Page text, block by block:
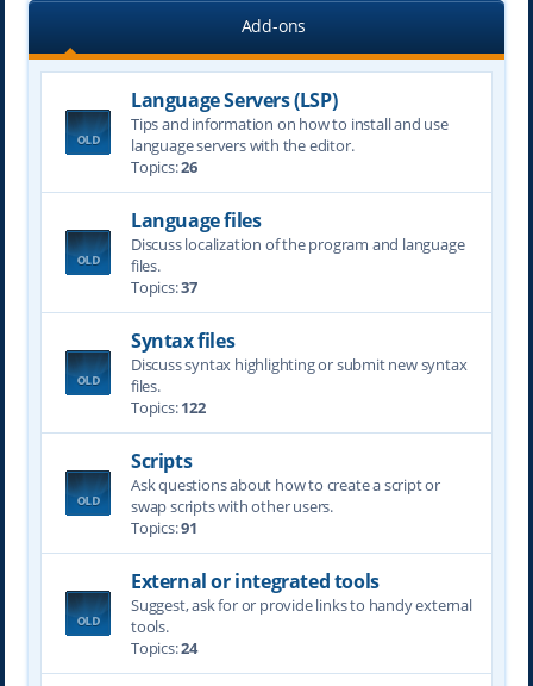
Add-ons
Language Servers (LSP)
Tips and information on how to install and use
language servers with the editor.
Topics:26
Language files
Discuss localization of the program and language
files.
Topics:37
Syntax files
Discuss syntax highlighting or submit new syntax
files.
Topics:122
Scripts
Ask questions about how to create a script or
swap scripts with other users.
Topics:91
External or integrated tools
Suggest, ask for or provide links to handy external
tools.
Topics:24